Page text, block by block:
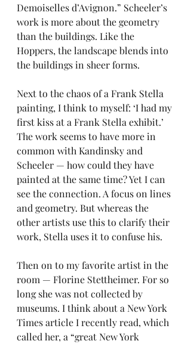
Demoiselles d’Avignon.” Scheeler’s
work is more about the geometry
than the buildings. Like the
Hoppers, the landscape blends into
the buildings in sheer forms.
Next to the chaos of a Frank Stella
painting, I think to myself: ‘I had my
first kiss at a Frank Stella exhibit.’
The work seems to have more in
common with Kandinsky and
Scheeler — how could they have
painted at the same time? Yet I can
see the connection. A focus on lines
and geometry. But whereas the
other artists use this to clarify their
work, Stella uses it to confuse his.
Then on to my favorite artist in the
room — Florine Stettheimer. For so
long she was not collected by
museums. I think about a New York
Times article I recently read, which
called her, a “great New York